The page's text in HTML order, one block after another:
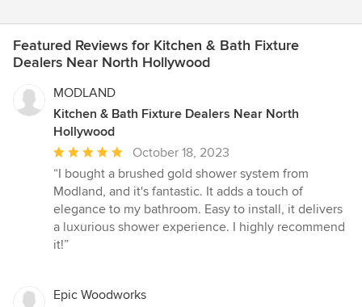
Featured Reviews for Kitchen & Bath Fixture
Dealers Near North Hollywood
MODLAND
Kitchen & Bath Fixture Dealers Near North
Hollywood
Average
rating:
5
out
of
5
October 18, 2023
“I bought a brushed gold shower system from
Modland, and it's fantastic. It adds a touch of
elegance to my bathroom. Easy to install, it delivers
a luxurious shower experience. I highly recommend
it!”
Epic Woodworks